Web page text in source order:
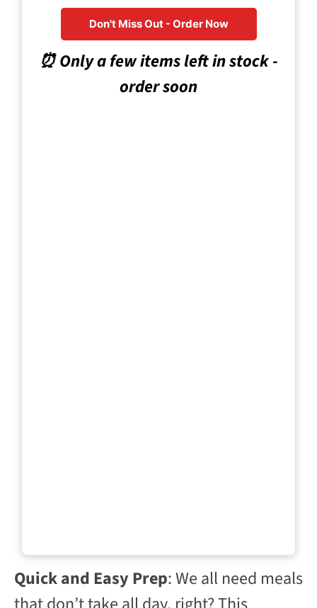
Don't Miss Out - Order Now
⏰ Only a few items left in stock -
order soon
Quick and Easy Prep: We all need meals